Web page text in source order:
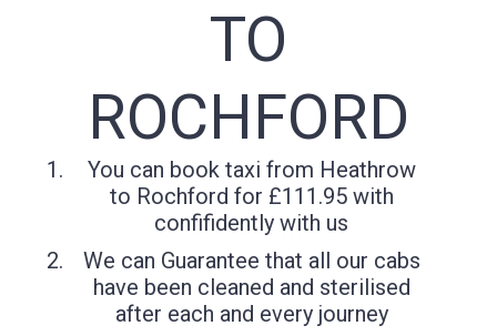
TO
ROCHFORD
You can book taxi from Heathrow
to Rochford for £111.95 with
confifidently with us
We can Guarantee that all our cabs
have been cleaned and sterilised
after each and every journey